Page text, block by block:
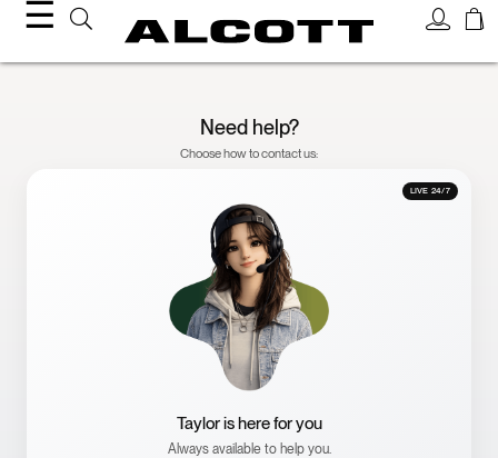
☰
Need help?
Choose how to contact us:
LIVE 24/7
Taylor is here for you
Always available to help you.